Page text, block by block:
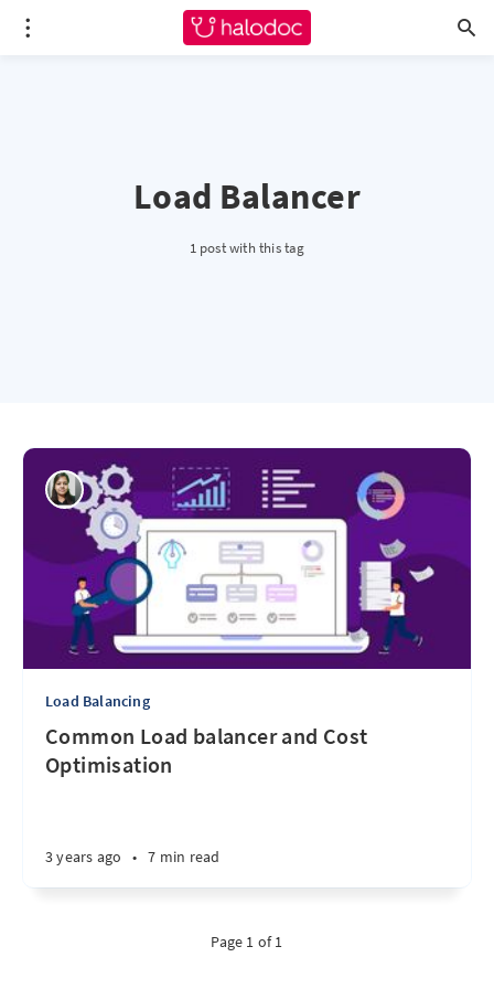
Load Balancer
1 post with this tag
Load Balancing
Common Load balancer and Cost
Optimisation
3 years ago • 7 min read
Page 1 of 1